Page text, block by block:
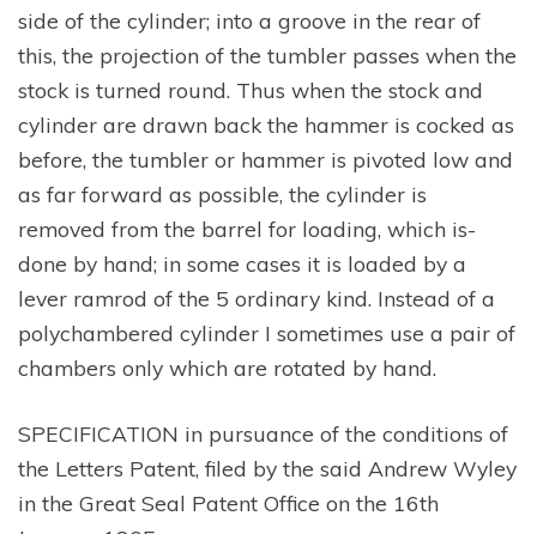
side of the cylinder; into a groove in the rear of
this, the projection of the tumbler passes when the
stock is turned round. Thus when the stock and
cylinder are drawn back the hammer is cocked as
before, the tumbler or hammer is pivoted low and
as far forward as possible, the cylinder is
removed from the barrel for loading, which is-
done by hand; in some cases it is loaded by a
lever ramrod of the 5 ordinary kind. Instead of a
polychambered cylinder I sometimes use a pair of
chambers only which are rotated by hand.
SPECIFICATION in pursuance of the conditions of
the Letters Patent, filed by the said Andrew Wyley
in the Great Seal Patent Office on the 16th